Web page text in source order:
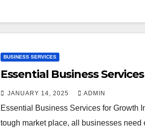
BUSINESS SERVICES
Essential Business Services
JANUARY 14, 2025 ADMIN
Essential Business Services for Growth
tough market place, all businesses need